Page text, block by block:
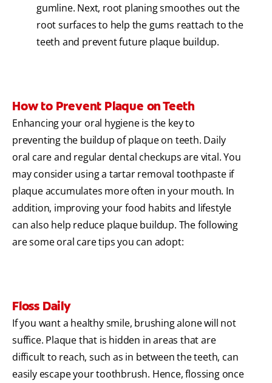
gumline. Next, root planing smoothes out the
root surfaces to help the gums reattach to the
teeth and prevent future plaque buildup.
How to Prevent Plaque on Teeth
Enhancing your oral hygiene is the key to
preventing the buildup of plaque on teeth. Daily
oral care and regular dental checkups are vital. You
may consider using a tartar removal toothpaste if
plaque accumulates more often in your mouth. In
addition, improving your food habits and lifestyle
can also help reduce plaque buildup. The following
are some oral care tips you can adopt:
Floss Daily
If you want a healthy smile, brushing alone will not
suffice. Plaque that is hidden in areas that are
difficult to reach, such as in between the teeth, can
easily escape your toothbrush. Hence, flossing once